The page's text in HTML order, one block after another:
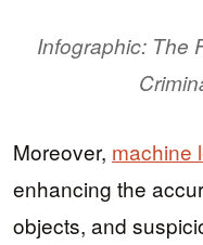
Infographic: The
Moreover, machine
enhancing the
objects, and